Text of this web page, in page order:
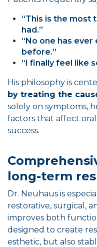
“This is the most
had.”
“No one has
before.”
“I finally feel like
His philosophy is
by treating the
solely on symptoms,
factors that affect
success.
long-term
Dr. Neuhaus is
restorative, surgical,
improves both
designed to create
esthetic, but also